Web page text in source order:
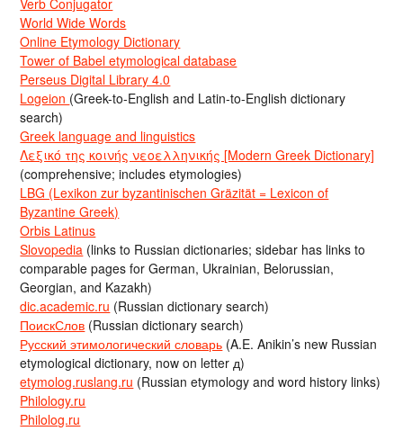
Verb Conjugator
World Wide Words
Online Etymology Dictionary
Tower of Babel etymological database
Perseus Digital Library 4.0
Logeion (Greek-to-English and Latin-to-English dictionary
search)
Greek language and linguistics
Λεξικό της κοινής νεοελληνικής [Modern Greek Dictionary]
(comprehensive; includes etymologies)
LBG (Lexikon zur byzantinischen Gräzität = Lexicon of
Byzantine Greek)
Orbis Latinus
Slovopedia (links to Russian dictionaries; sidebar has links to
comparable pages for German, Ukrainian, Belorussian,
Georgian, and Kazakh)
dic.academic.ru (Russian dictionary search)
ПоискСлов (Russian dictionary search)
Русский этимологический словарь (A.E. Anikin’s new Russian
etymological dictionary, now on letter д)
etymolog.ruslang.ru (Russian etymology and word history links)
Philology.ru
Philolog.ru